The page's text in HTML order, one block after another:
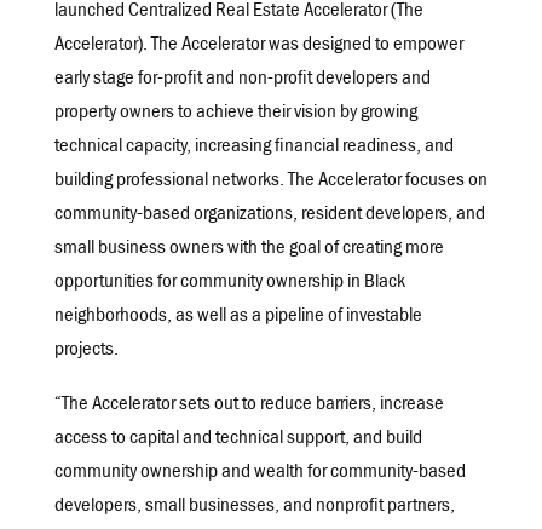
launched Centralized Real Estate Accelerator (The
Accelerator). The Accelerator was designed to empower
early stage for-profit and non-profit developers and
property owners to achieve their vision by growing
technical capacity, increasing financial readiness, and
building professional networks. The Accelerator focuses on
community-based organizations, resident developers, and
small business owners with the goal of creating more
opportunities for community ownership in Black
neighborhoods, as well as a pipeline of investable
projects.
“The Accelerator sets out to reduce barriers, increase
access to capital and technical support, and build
community ownership and wealth for community-based
developers, small businesses, and nonprofit partners,